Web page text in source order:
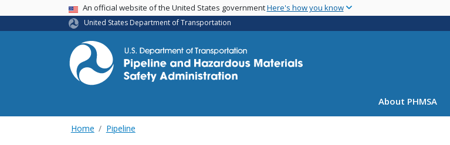
main
USA BannerAn official website of the United States governmentHere's how you know
United States Department of Transportation
About PHMSA
Home Pipeline